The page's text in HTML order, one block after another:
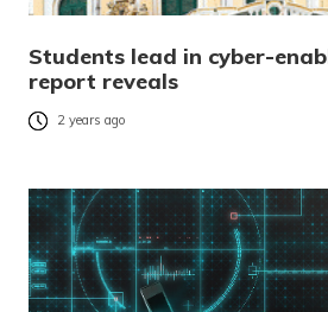
Students lead in cyber-
report reveals
2 years ago